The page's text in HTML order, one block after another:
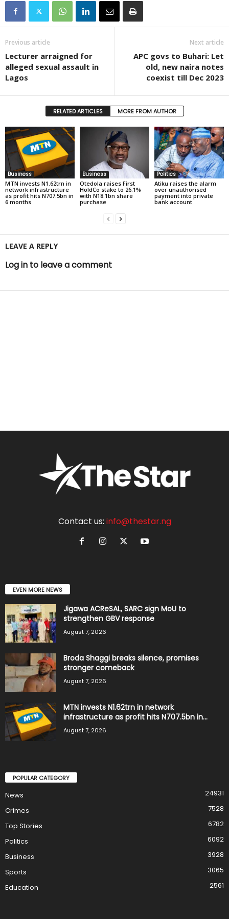
Previous article
Lecturer arraigned for
alleged sexual assault in
Lagos
Next article
APC govs to Buhari: Let
old, new naira notes
coexist till Dec 2023
RELATED ARTICLES MORE FROM AUTHOR
Business
MTN invests N1.62trn in
network infrastructure
as profit hits N707.5bn in
6 months
Business
Otedola raises First
HoldCo stake to 26.1%
with N18.1bn share
purchase
Politics
Atiku raises the alarm
over unauthorised
payment into private
bank account
LEAVE A REPLY
Log in to leave a comment
Contact us: info@thestar.ng
EVEN MORE NEWS
Jigawa ACReSAL, SARC sign MoU to
strengthen GBV response
August 7, 2026
Broda Shaggi breaks silence, promises
stronger comeback
August 7, 2026
MTN invests N1.62trn in network
infrastructure as profit hits N707.5bn in...
August 7, 2026
POPULAR CATEGORY
News
24931
Crimes
7528
Top Stories
6782
Politics
6092
Business
3928
Sports
3065
Education
2561